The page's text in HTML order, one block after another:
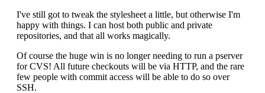
I've still got to tweak the stylesheet a little, but otherwise I'm
happy with things. I can host both public and private
repositories, and that all works magically.
Of course the huge win is no longer needing to run a pserver
for CVS! All future checkouts will be via HTTP, and the rare
few people with commit access will be able to do so over
SSH.